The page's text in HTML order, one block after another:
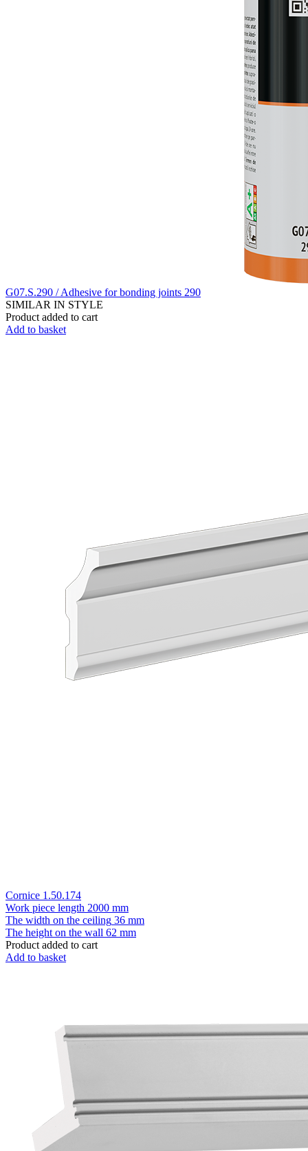
G07.S.290 / Adhesive for bonding joints 290
SIMILAR IN STYLE
Product added to cart
Add to basket
Cornice 1.50.174
Work piece length 2000 mm
The width on the ceiling 36 mm
The height on the wall 62 mm
Product added to cart
Add to basket